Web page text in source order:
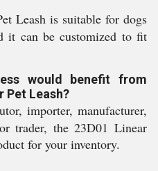
Leash is suitable for dogs
it can be customized to fit
would benefit from
Pet Leash?
importer, manufacturer,
trader, the 23D01 Linear
for your inventory.